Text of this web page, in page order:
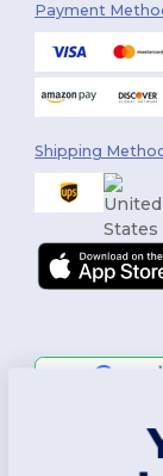
Payment
Shipping